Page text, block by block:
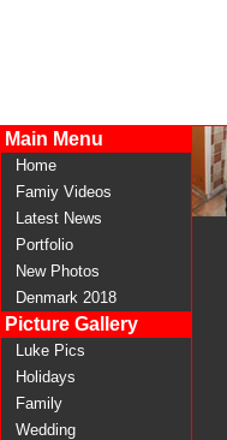
Main Menu
Home
Famiy Videos
Latest News
Portfolio
New Photos
Denmark 2018
Picture Gallery
Luke Pics
Holidays
Family
Wedding